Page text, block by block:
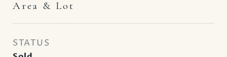
Area & Lot
STATUS